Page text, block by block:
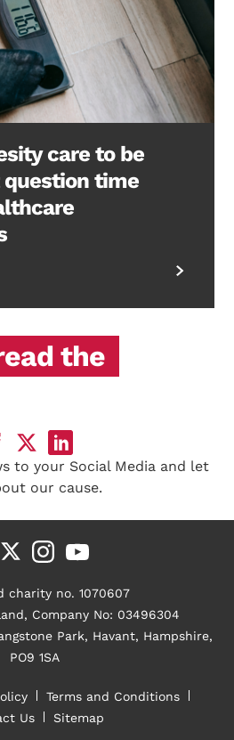
care to be
time
the
to your Social Media and let
our cause.
charity no. 1070607
Company No: 03496304
Park, Havant, Hampshire,
PO9 1SA
Terms and Conditions
Us
Sitemap